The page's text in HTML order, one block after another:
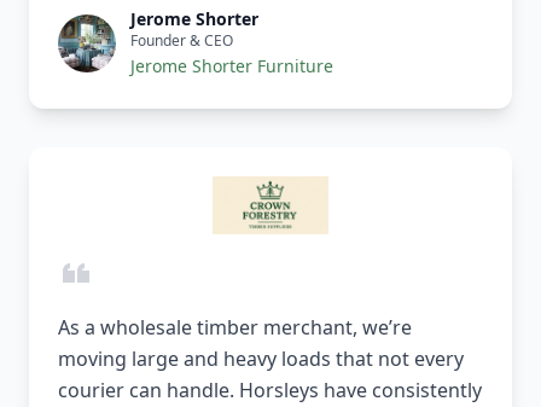
Jerome Shorter
Founder & CEO
Jerome Shorter Furniture
As a wholesale timber merchant, we’re
moving large and heavy loads that not every
courier can handle. Horsleys have consistently